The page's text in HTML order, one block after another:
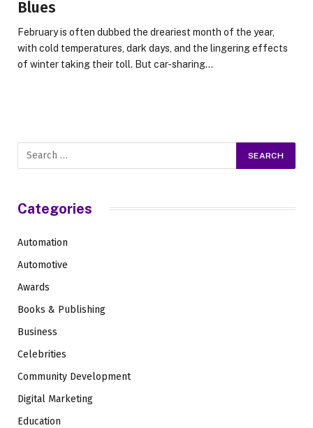
Blues
February is often dubbed the dreariest month of the year,
with cold temperatures, dark days, and the lingering effects
of winter taking their toll. But car-sharing…
Categories
Automation
Automotive
Awards
Books & Publishing
Business
Celebrities
Community Development
Digital Marketing
Education